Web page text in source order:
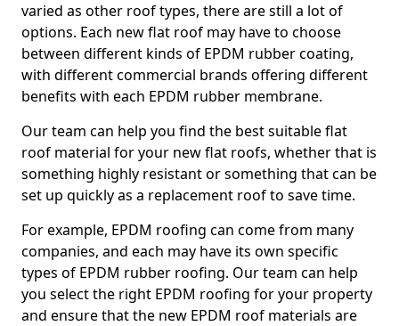
varied as other roof types, there are still a lot of
options. Each new flat roof may have to choose
between different kinds of EPDM rubber coating,
with different commercial brands offering different
benefits with each EPDM rubber membrane.
Our team can help you find the best suitable flat
roof material for your new flat roofs, whether that is
something highly resistant or something that can be
set up quickly as a replacement roof to save time.
For example, EPDM roofing can come from many
companies, and each may have its own specific
types of EPDM rubber roofing. Our team can help
you select the right EPDM roofing for your property
and ensure that the new EPDM roof materials are